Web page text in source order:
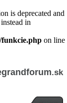
is deprecated and
in
funkcie.php on line
.sk